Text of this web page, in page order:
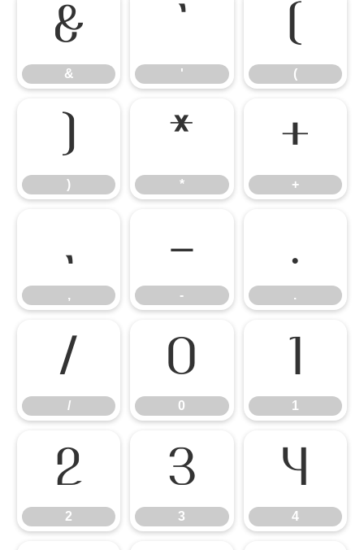
&
&
'
'
(
(
)
)
*
*
+
+
,
,
-
-
.
.
/
/
0
0
1
1
2
2
3
3
4
4